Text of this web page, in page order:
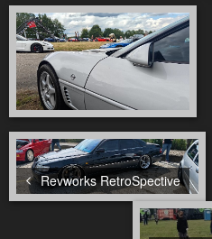
Revworks RetroSpective